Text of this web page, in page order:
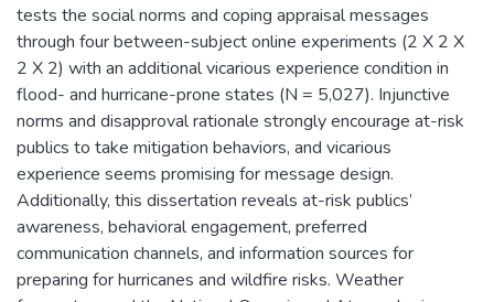
tests the social norms and coping appraisal messages
through four between-subject online experiments (2 X 2 X
2 X 2) with an additional vicarious experience condition in
flood- and hurricane-prone states (N = 5,027). Injunctive
norms and disapproval rationale strongly encourage at-risk
publics to take mitigation behaviors, and vicarious
experience seems promising for message design.
Additionally, this dissertation reveals at-risk publics’
awareness, behavioral engagement, preferred
communication channels, and information sources for
preparing for hurricanes and wildfire risks. Weather